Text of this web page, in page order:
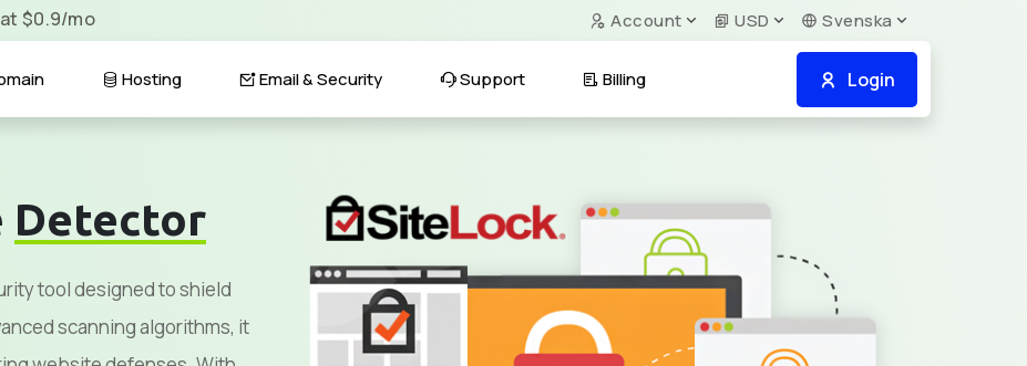
$0.9/mo Account USD Svenska
Login
Hosting Email & Security Support Billing
Detector
tool designed to shield
scanning algorithms, it